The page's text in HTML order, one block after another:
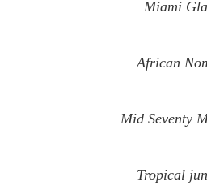
Miami
African
Mid Seventy
Tropical